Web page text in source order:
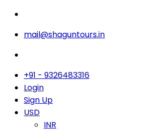
mail@shaguntours.in
+91 - 9326483316
Login
Sign Up
USD
INR